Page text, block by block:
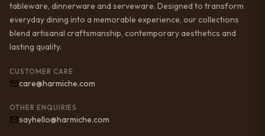
tableware, dinnerware and serveware. Designed to transform
everyday dining into a memorable experience, our collections
blend artisanal craftsmanship, contemporary aesthetics and
lasting quality.
CUSTOMER CARE
care@harmiche.com
OTHER ENQUIRIES
sayhello@harmiche.com